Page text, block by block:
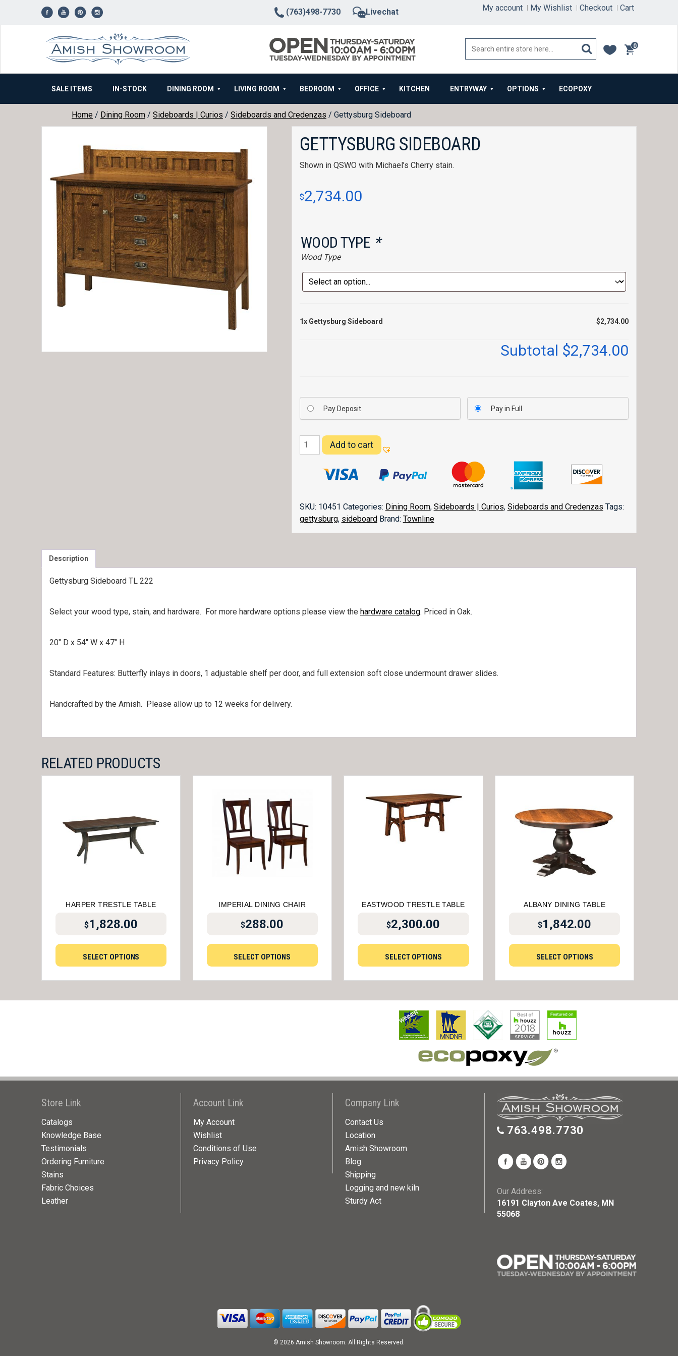
(763)498-7730 Livechat My account My Wishlist Checkout Cart
0
items
SALE ITEMS IN-STOCK DINING ROOM LIVING ROOM BEDROOM OFFICE KITCHEN ENTRYWAY OPTIONS ECOPOXY
Home / Dining Room / Sideboards | Curios / Sideboards and Credenzas / Gettysburg Sideboard
GETTYSBURG SIDEBOARD
Shown in QSWO with Michael’s Cherry stain.
$2,734.00
WOOD TYPE *
Wood Type
1x Gettysburg Sideboard $2,734.00
Subtotal $2,734.00
Pay Deposit Pay in Full
Gettysburg
Sideboard
Add to cart
SKU: 10451 Categories: Dining Room, Sideboards | Curios, Sideboards and Credenzas Tags:
gettysburg, sideboard Brand: Townline
Description
Gettysburg Sideboard TL 222
Select your wood type, stain, and hardware. For more hardware options please view the hardware catalog. Priced in Oak.
20″ D x 54″ W x 47″ H
Standard Features: Butterfly inlays in doors, 1 adjustable shelf per door, and full extension soft close undermount drawer slides.
Handcrafted by the Amish. Please allow up to 12 weeks for delivery.
RELATED PRODUCTS
HARPER TRESTLE TABLE
$1,828.00
SELECT OPTIONS
IMPERIAL DINING CHAIR
$288.00
SELECT OPTIONS
EASTWOOD TRESTLE TABLE
$2,300.00
SELECT OPTIONS
ALBANY DINING TABLE
$1,842.00
SELECT OPTIONS
Store Link
Catalogs
Knowledge Base
Testimonials
Ordering Furniture
Stains
Fabric Choices
Leather
Account Link
My Account
Wishlist
Conditions of Use
Privacy Policy
Company Link
Contact Us
Location
Amish Showroom
Blog
Shipping
Logging and new kiln
Sturdy Act
763.498.7730
Our Address:
16191 Clayton Ave Coates, MN
55068
© 2026 Amish Showroom. All Rights Reserved.